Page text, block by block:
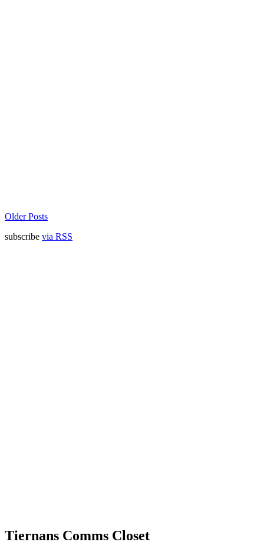
Older Posts
subscribe via RSS
Tiernans Comms Closet